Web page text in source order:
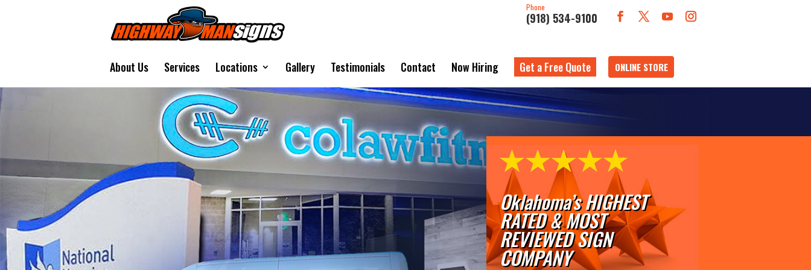
Phone
(918) 534-9100
About Us Services Locations Gallery Testimonials Contact Now Hiring Get a Free Quote ONLINE STORE
Oklahoma’s HIGHEST
RATED & MOST
REVIEWED SIGN
COMPANY